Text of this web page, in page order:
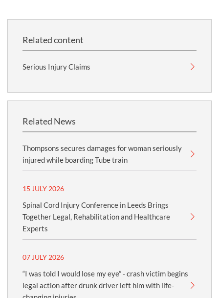
Related content
Serious Injury Claims
Related News
Thompsons secures damages for woman seriously
injured while boarding Tube train
15 JULY 2026
Spinal Cord Injury Conference in Leeds Brings
Together Legal, Rehabilitation and Healthcare
Experts
07 JULY 2026
“I was told I would lose my eye” - crash victim begins
legal action after drunk driver left him with life-